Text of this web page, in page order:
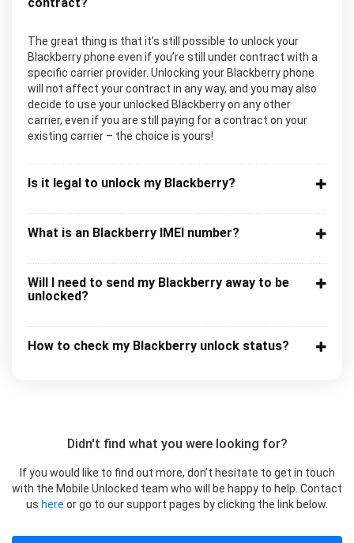
The great thing is that it’s still possible to unlock your
Blackberry phone even if you’re still under contract with a
specific carrier provider. Unlocking your Blackberry phone
will not affect your contract in any way, and you may also
decide to use your unlocked Blackberry on any other
carrier, even if you are still paying for a contract on your
existing carrier – the choice is yours!
Is it legal to unlock my Blackberry?
What is an Blackberry IMEI number?
Will I need to send my Blackberry away to be
unlocked?
How to check my Blackberry unlock status?
Didn't find what you were looking for?
If you would like to find out more, don’t hesitate to get in touch
with the Mobile Unlocked team who will be happy to help. Contact
us here or go to our support pages by clicking the link below.